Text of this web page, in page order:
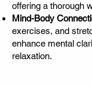
offering a thorough
Mind-Body
exercises, and
enhance mental
relaxation.